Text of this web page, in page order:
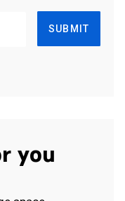
SUBMIT
you